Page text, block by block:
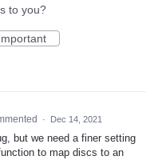
to you?
· Dec 14, 2021
but we need a finer setting
to map discs to an